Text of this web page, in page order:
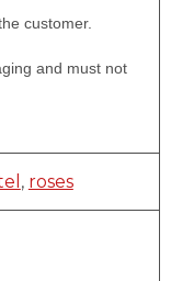
customer.
and must not
, roses